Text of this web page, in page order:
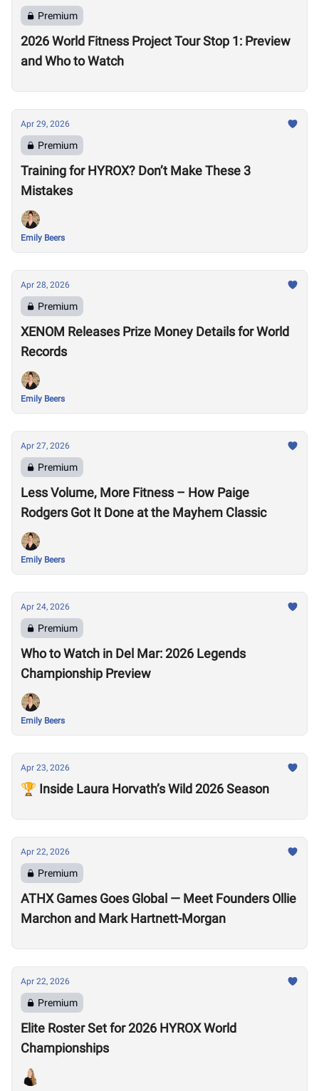
Premium
2026 World Fitness Project Tour Stop 1: Preview
and Who to Watch
Apr 29, 2026
Premium
Training for HYROX? Don’t Make These 3
Mistakes
Emily Beers
Apr 28, 2026
Premium
XENOM Releases Prize Money Details for World
Records
Emily Beers
Apr 27, 2026
Premium
Less Volume, More Fitness – How Paige
Rodgers Got It Done at the Mayhem Classic
Emily Beers
Apr 24, 2026
Premium
Who to Watch in Del Mar: 2026 Legends
Championship Preview
Emily Beers
Apr 23, 2026
🏆 Inside Laura Horvath’s Wild 2026 Season
Apr 22, 2026
Premium
ATHX Games Goes Global — Meet Founders Ollie
Marchon and Mark Hartnett-Morgan
Apr 22, 2026
Premium
Elite Roster Set for 2026 HYROX World
Championships